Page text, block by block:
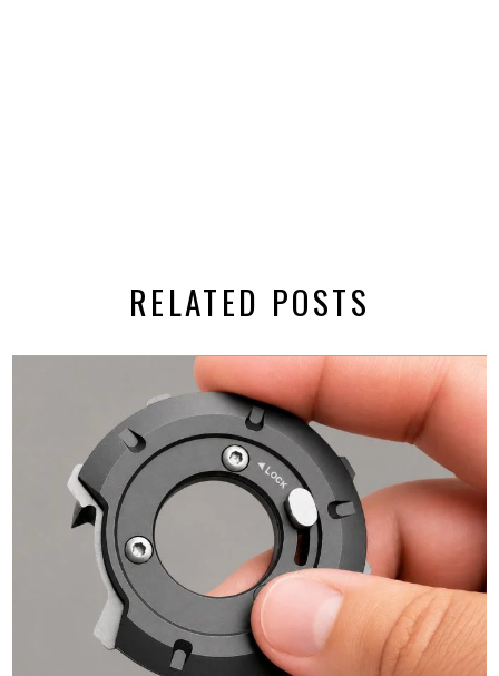
RELATED POSTS